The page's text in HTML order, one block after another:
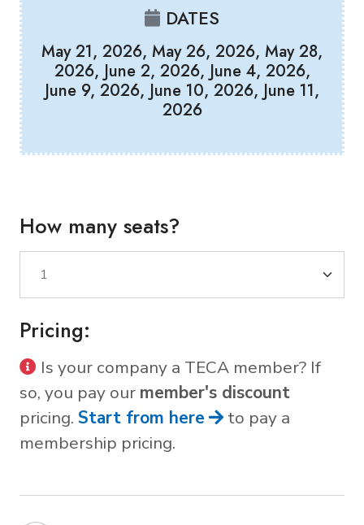
DATES
May 21, 2026, May 26, 2026, May 28,
2026, June 2, 2026, June 4, 2026,
June 9, 2026, June 10, 2026, June 11,
2026
How many seats?
Pricing:
Is your company a TECA member? If
so, you pay our member's discount
pricing. Start from here
to pay a
membership pricing.